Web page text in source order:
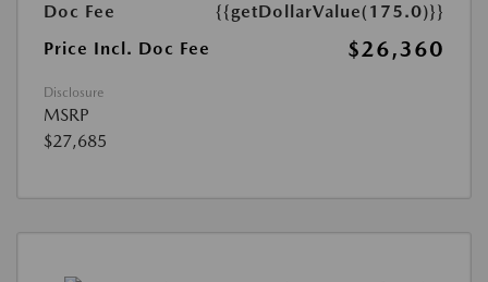
Doc Fee
{{getDollarValue(175.0)}}
Price Incl. Doc Fee
$26,360
Disclosure
MSRP
$27,685